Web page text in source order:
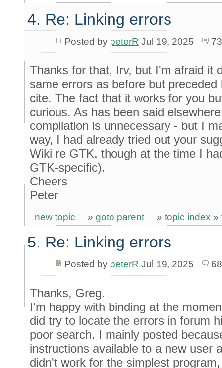
4. Re: Linking errors
Posted by peterR Jul 19, 2025
Thanks for that, Irv, but I'm afraid it
same errors as before but
cite. The fact that it works for you
curious. As has been said
compilation is unnecessary - but I
way, I had already tried out your
Wiki re GTK, though at the time I
GTK-specific).
Cheers
Peter
new topic » goto parent » topic index »
5. Re: Linking errors
Posted by peterR Jul 19, 2025
Thanks, Greg.
I'm happy with binding at the
did try to locate the errors in forum
poor search. I mainly posted
instructions available to a new user
didn't work for the simplest